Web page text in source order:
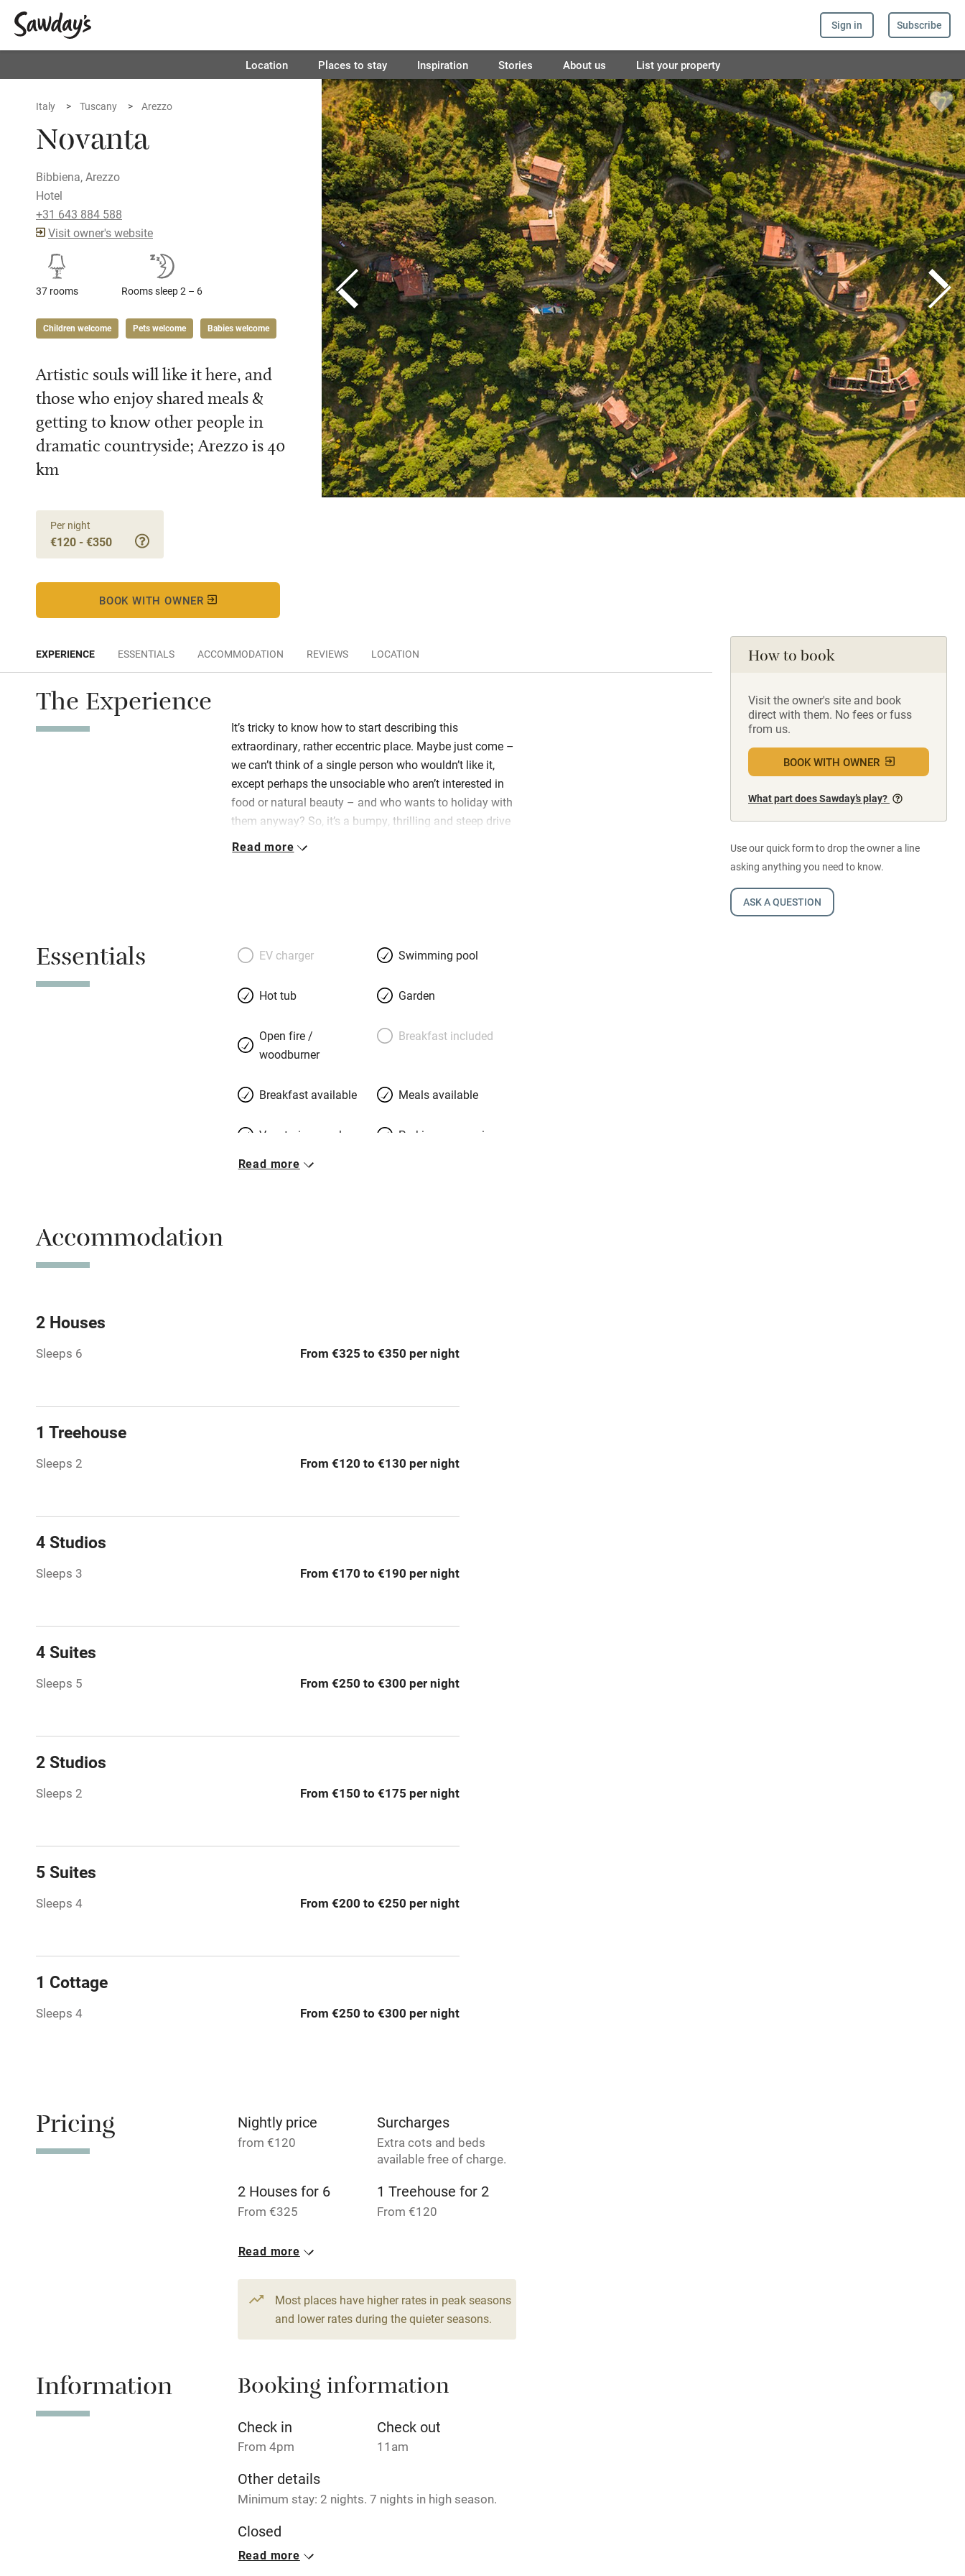
Sign in Subscribe
Location Places to stay Inspiration Stories About us List your property
Italy Tuscany Arezzo
Novanta
Bibbiena, Arezzo
Hotel
+31 643 884 588
Visit owner's website
37 rooms Rooms sleep 2 – 6
Children welcome Pets welcome Babies welcome
Artistic souls will like it here, and
those who enjoy shared meals &
getting to know other people in
dramatic countryside; Arezzo is 40
km
Per night
€120 - €350
BOOK WITH OWNER
How to book
Visit the owner's site and book
direct with them. No fees or fuss
from us.
BOOK WITH OWNER
What part does Sawday’s play?
Use our quick form to drop the owner a line
asking anything you need to know.
ASK A QUESTION
EXPERIENCE ESSENTIALS ACCOMMODATION REVIEWS LOCATION
The Experience
It’s tricky to know how to start describing this
extraordinary, rather eccentric place. Maybe just come –
we can’t think of a single person who wouldn’t like it,
except perhaps the unsociable who aren’t interested in
food or natural beauty – and who wants to holiday with
them anyway? So, it’s a bumpy, thrilling and steep drive
uphill from the sparkling pools and waterfalls of the
you eat, splendidly at a communal table with other
their crew who look after you. Join in if you like – hang
around the kitchen if you want, help gather salads from
the garden, chatter to adorable chef Jereon. You bed
down in rustic splendour in whichever building you
choose, you can wander the garden, make pasta, chat to
read by the pool in a hammock. This is heaven.
Read more
Essentials EV charger Swimming pool
Hot tub Garden
Open fire /
woodburner
Breakfast included
Breakfast available Meals available
Vegetarian meals Parking on premises
Barbecue
No smoking Credit cards
Books and toys
Fire guard Cot available
Nearby
miles
Bikes available Food courses
Wild swimming
Read more
Accommodation
2 Houses
Sleeps 6 From €325 to €350 per night
1 Treehouse
Sleeps 2 From €120 to €130 per night
4 Studios
Sleeps 3 From €170 to €190 per night
4 Suites
Sleeps 5 From €250 to €300 per night
2 Studios
Sleeps 2 From €150 to €175 per night
5 Suites
Sleeps 4 From €200 to €250 per night
1 Cottage
Sleeps 4 From €250 to €300 per night
Pricing Nightly price
from €120
Surcharges
Extra cots and beds
available free of charge.
2 Houses for 6
From €325
1 Treehouse for 2
From €120
4 Studios for 3
2 Studios for 2
From €150
5 Suites for 4
From €200
Read more
Most places have higher rates in peak seasons
and lower rates during the quieter seasons.
Information Booking information
Check in
From 4pm
Check out
11am
Other details
Minimum stay: 2 nights. 7 nights in high season.
Closed
Rarely.
Read more